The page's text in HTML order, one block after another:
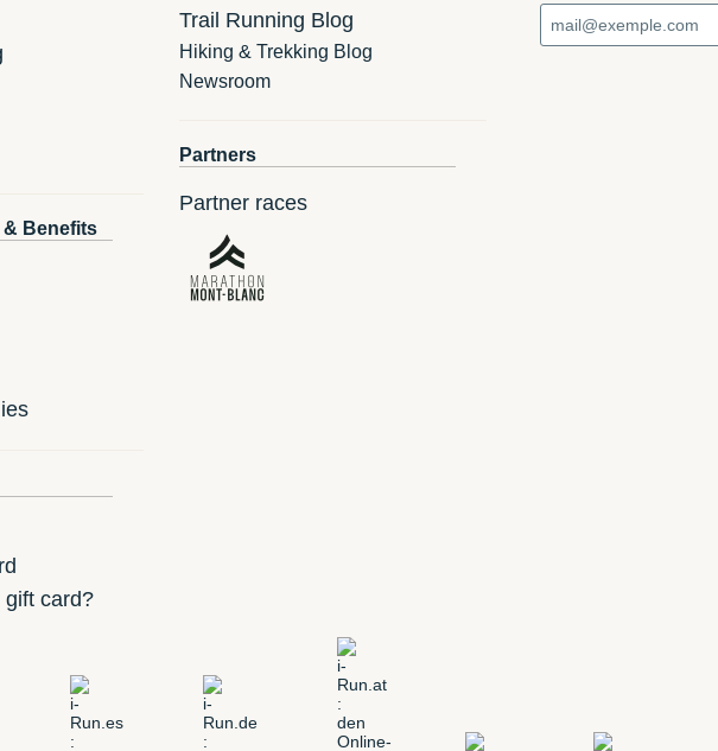
Benefits
gift card?
Trail Running Blog
Hiking & Trekking Blog
Newsroom
Partners
Partner races